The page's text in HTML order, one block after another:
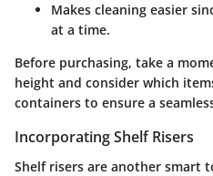
Makes cleaning easier
at a time.
Before purchasing, take a
height and consider which
containers to ensure a
Incorporating Shelf Risers
Shelf risers are another smart